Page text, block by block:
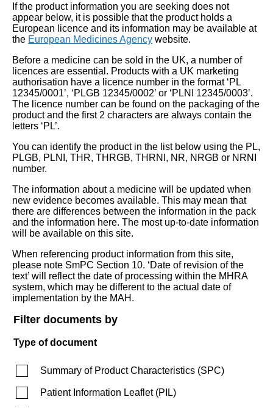
If the product information you are seeking does not
appear below, it is possible that the product holds a
European licence and its information may be available at
the European Medicines Agency website.
Before a medicine can be sold in the UK, a number of
licences are essential. Products with a UK marketing
authorisation have a licence number in the format ‘PL
12345/0001’, ‘PLGB 12345/0002’ or ‘PLNI 12345/0003’.
The licence number can be found on the packaging of the
product and the first 2 characters are always contain the
letters ‘PL’.
You can identify the product in the list below using the PL,
PLGB, PLNI, THR, THRGB, THRNI, NR, NRGB or NRNI
number.
The information about a medicine will be updated when
new evidence becomes available. This may mean that
there are differences between the information in the pack
and the information here. The most up-to-date information
will be available on this site.
When referencing product information from this site,
please note SmPC Section 10. ‘Date of revision of the
text’ will reflect the date of processing within the MHRA
system, which may be different to the actual date of
implementation by the MAH.
Filter documents by
Type of document
Summary of Product Characteristics (SPC)
Patient Information Leaflet(PIL)